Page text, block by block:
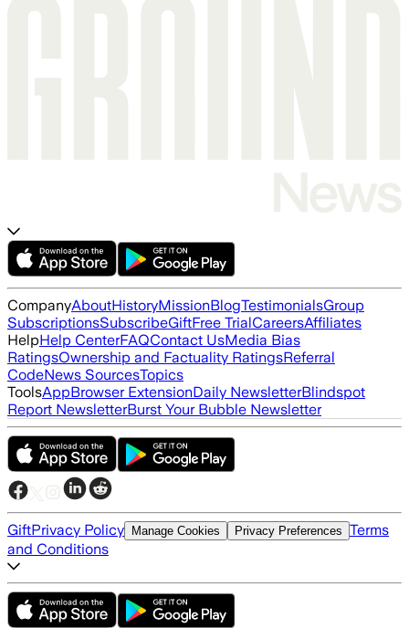
CompanyAboutHistoryMissionBlogTestimonialsGroup
SubscriptionsSubscribeGiftFree TrialCareersAffiliates
HelpHelp CenterFAQContact UsMedia Bias
RatingsOwnership and Factuality RatingsReferral
CodeNews SourcesTopics
ToolsAppBrowser ExtensionDaily NewsletterBlindspot
Report NewsletterBurst Your Bubble Newsletter
GiftPrivacy Policy Manage Cookies Privacy Preferences Terms
and Conditions